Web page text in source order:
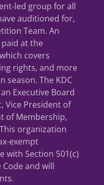
led group for all
auditioned for,
Team. An
at the
covers
rights, and more
The KDC
Executive Board
Vice President of
of Membership,
organization
exempt
with Section 501(c)
and will